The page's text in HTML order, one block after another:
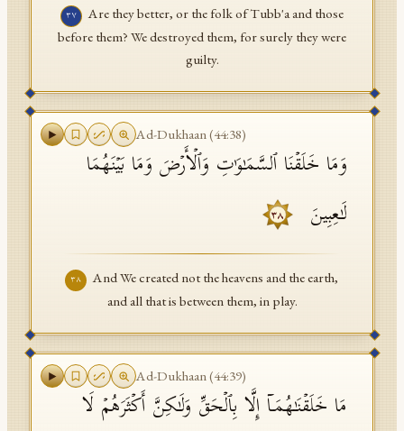
٣٧
Are they better, or the folk of Tubb'a and those
before them? We destroyed them, for surely they were
guilty.
Ad-Dukhaan(44:38)
وَمَا خَلَقۡنَا ٱلسَّمَـٰوَ ٰ⁠تِ وَٱلۡأَرۡضَ وَمَا بَیۡنَهُمَا
لَـٰعِبِینَ
٣٨
٣٨
And We created not the heavens and the earth,
and all that is between them, in play.
Ad-Dukhaan(44:39)
مَا خَلَقۡنَـٰهُمَاۤ إِلَّا بِٱلۡحَقِّ وَلَـٰكِنَّ أَكۡثَرَهُمۡ لَا